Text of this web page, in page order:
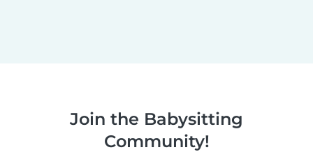
Join the Babysitting
Community!